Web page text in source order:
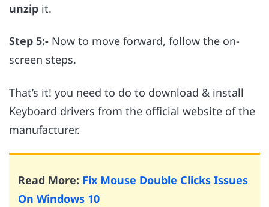
unzip it.
Step 5:- Now to move forward, follow the on-
screen steps.
That’s it! you need to do to download & install
Keyboard drivers from the official website of the
manufacturer.
Read More: Fix Mouse Double Clicks Issues
On Windows 10